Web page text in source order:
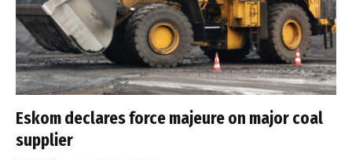
Eskom declares force majeure on major coal
supplier